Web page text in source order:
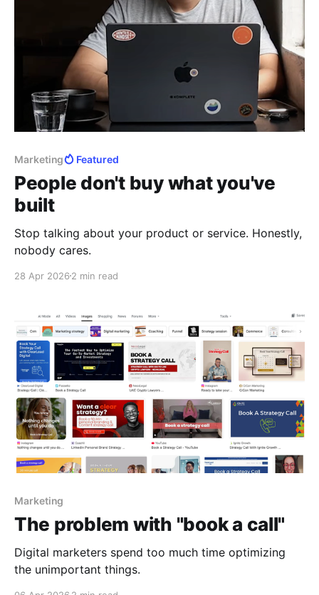
Marketing Featured
People don't buy what you've
built
Stop talking about your product or service. Honestly,
nobody cares.
28 Apr 2026 2 min read
Marketing
The problem with "book a call"
Digital marketers spend too much time optimizing
the unimportant things.